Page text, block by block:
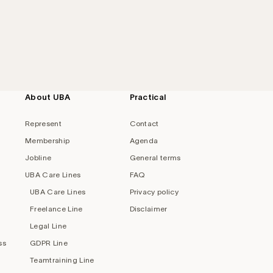
About UBA
Represent
Membership
Jobline
UBA Care Lines
UBA Care Lines
Freelance Line
Legal Line
GDPR Line
Teamtraining Line
Practical
Contact
Agenda
General terms
FAQ
Privacy policy
Disclaimer